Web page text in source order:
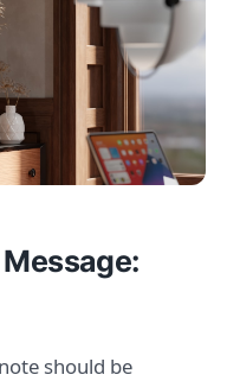
should be